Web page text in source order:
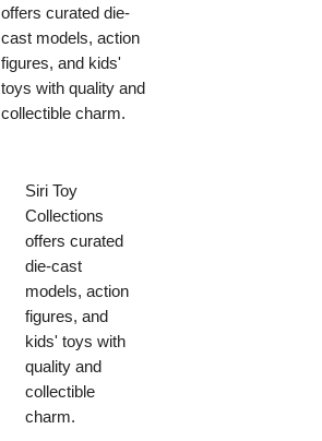
offers curated die-
cast models, action
figures, and kids'
toys with quality and
collectible charm.
Siri Toy
Collections
offers curated
die-cast
models, action
figures, and
kids' toys with
quality and
collectible
charm.